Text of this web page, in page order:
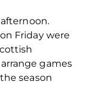
Friday were
games
season